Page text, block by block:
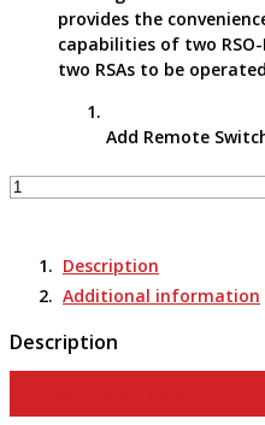
provides the
capabilities of two
two RSAs to be
Add Remote
Remote
RSA-
quantity
Description
Additional information
Description